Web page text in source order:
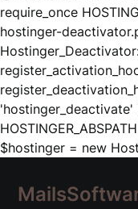
require_once
hostinger-
'hostinger_deactivate'
$hostinger = new